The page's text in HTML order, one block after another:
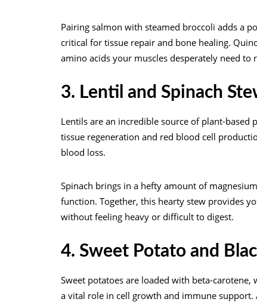
Pairing salmon with steamed broccoli adds a
critical for tissue repair and bone healing.
amino acids your muscles desperately need to
3. Lentil and Spinach
Lentils are an incredible source of plant-
tissue regeneration and red blood cell
blood loss.
Spinach brings in a hefty amount of
function. Together, this hearty stew provides
without feeling heavy or difficult to digest.
4. Sweet Potato and
Sweet potatoes are loaded with beta-
a vital role in cell growth and immune